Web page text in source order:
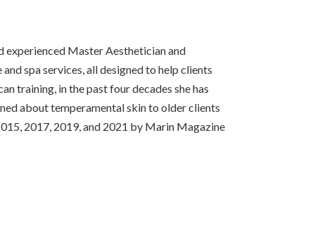
experienced Master Aesthetician and
spa services, all designed to help clients
training, in the past four decades she has
about temperamental skin to older clients
2017, 2019, and 2021 by Marin Magazine